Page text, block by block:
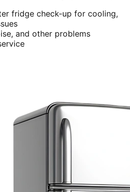
fridge check-up for cooling,
and other problems